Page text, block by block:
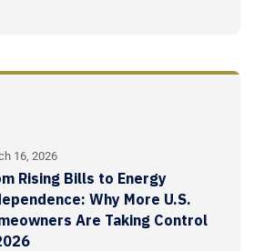
16, 2026
Rising Bills to Energy
Why More U.S.
Are Taking Control